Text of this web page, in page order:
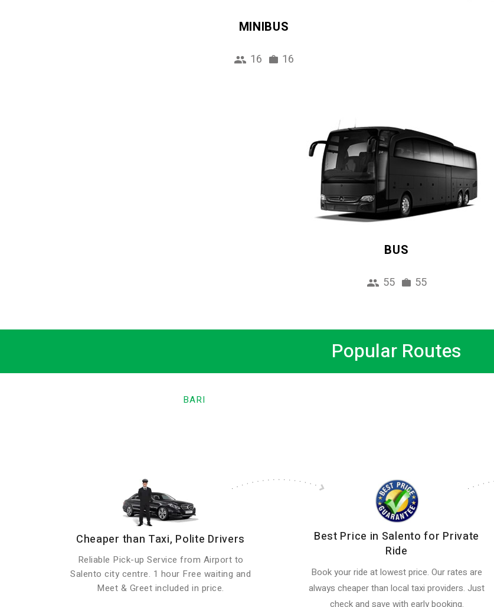
MINIBUS
16 16
BUS
55 55
Popular Routes
BARI
Cheaper than Taxi, Polite Drivers
Reliable Pick-up Service from Airport to
Salento city centre. 1 hour Free waiting and
Meet & Greet included in price.
Best Price in Salento for Private
Ride
Book your ride at lowest price. Our rates are
always cheaper than local taxi providers. Just
check and save with early booking.